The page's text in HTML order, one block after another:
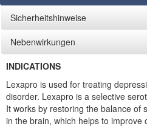
Sicherheitshinweise
Nebenwirkungen
INDICATIONS
Lexapro is used for treating
disorder. Lexapro is a selective
It works by restoring the balance of
in the brain, which helps to improve